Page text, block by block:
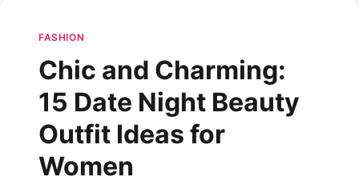
FASHION
Chic and Charming:
15 Date Night Beauty
Outfit Ideas for
Women